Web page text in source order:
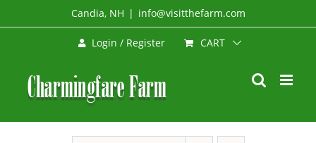
to
Candia, NH | info@visitthefarm.com
Login / Register CART